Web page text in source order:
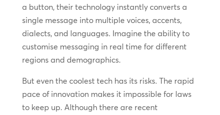
a button, their technology instantly converts a
single message into multiple voices, accents,
dialects, and languages. Imagine the ability to
customise messaging in real time for different
regions and demographics.
But even the coolest tech has its risks. The rapid
pace of innovation makes it impossible for laws
to keep up. Although there are recent